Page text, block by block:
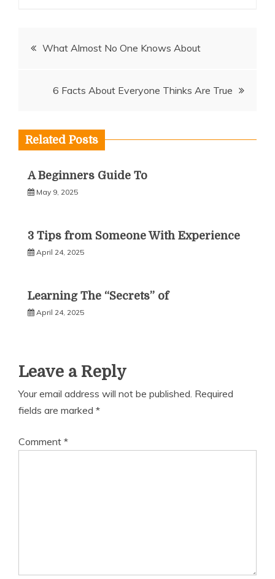
Post
What Almost No One Knows About
6 Facts About Everyone Thinks Are True
Related Posts
A Beginners Guide To
May 9, 2025
3 Tips from Someone With Experience
April 24, 2025
Learning The “Secrets” of
April 24, 2025
Leave a Reply
Your email address will not be published. Required
fields are marked *
Comment *